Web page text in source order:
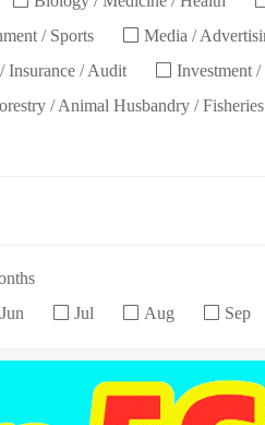
/ Sports Media /
Insurance / Audit Investment
/ Animal Husbandry / Fisheries
Jun Jul Aug Sep